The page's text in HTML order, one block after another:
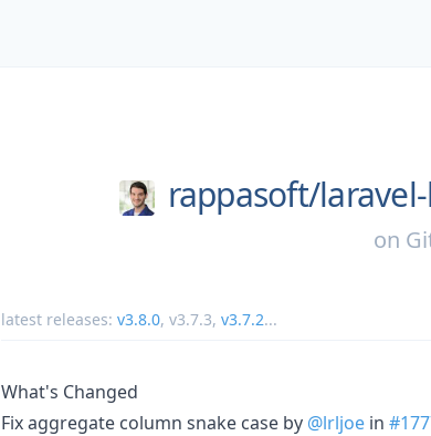
rappasoft/
on
latest releases: v3.8.0, v3.7.3, v3.7.2...
What's Changed
Fix aggregate column snake case by @lrljoe in